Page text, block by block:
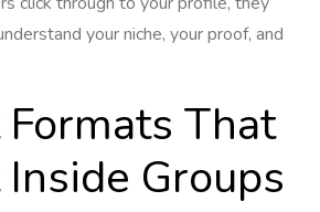
your niche, your proof, and
That
Groups